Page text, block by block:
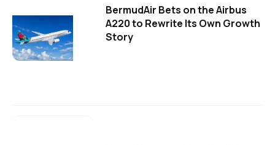
BermudAir Bets on the Airbus
A220 to Rewrite Its Own Growth
Story